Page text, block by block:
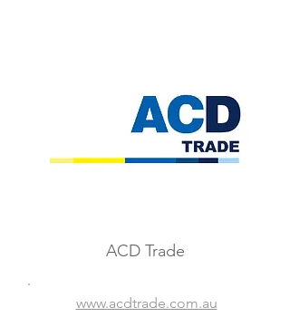
ACD Trade
www.acdtrade.com.au